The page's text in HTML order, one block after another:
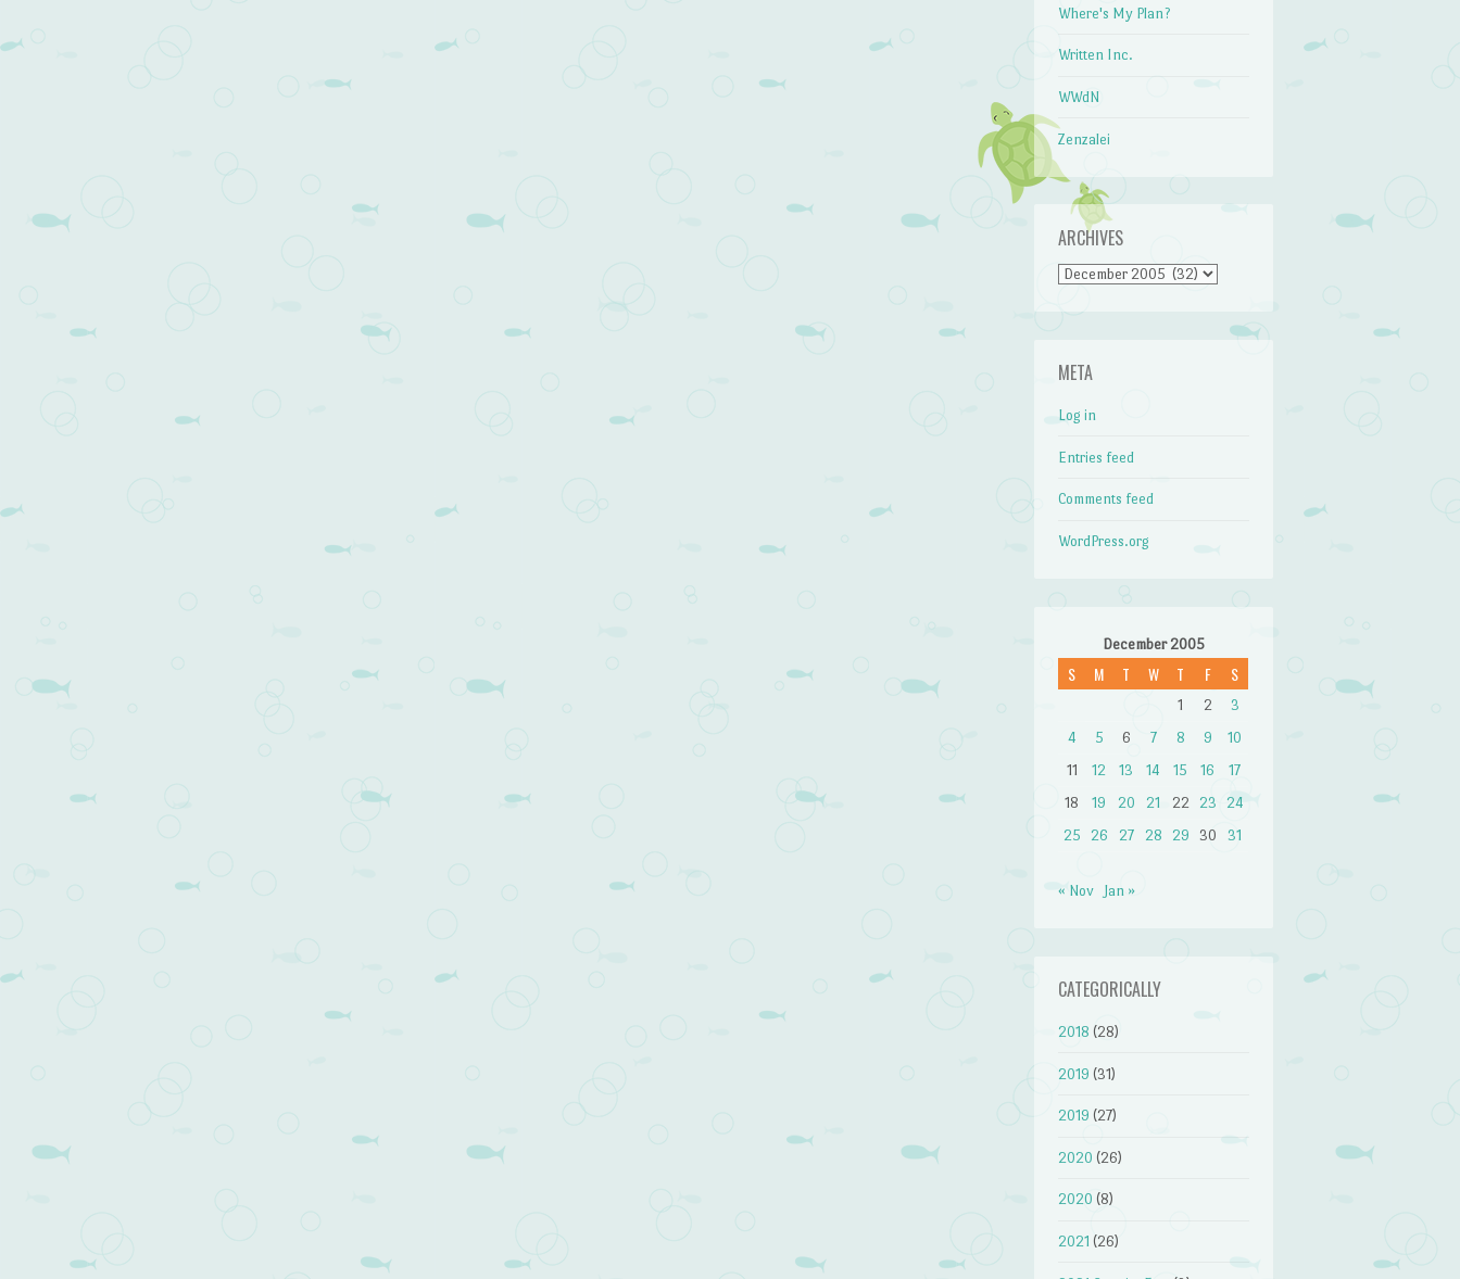
Where's My Plan?
Written Inc.
WWdN
Zenzalei
ARCHIVES
Archives
META
Log in
Entries feed
Comments feed
WordPress.org
December 2005
S M T W T F S
1 2
3
4
5 6 7 8 9
10
11
12 13 14 15 16
17
18
19 20 21 22 23
24
25
26 27 28 29 30 31
« Nov Jan »
CATEGORICALLY
2018 (28)
2019 (31)
2019 (27)
2020 (26)
2020 (8)
2021 (26)